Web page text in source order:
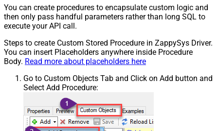
You can create procedures to encapsulate custom logic and
then only pass handful parameters rather than long SQL to
execute your API call.
Steps to create Custom Stored Procedure in ZappySys Driver.
You can insert Placeholders anywhere inside Procedure
Body. Read more about placeholders here
Go to Custom Objects Tab and Click on Add button and
Select Add Procedure: